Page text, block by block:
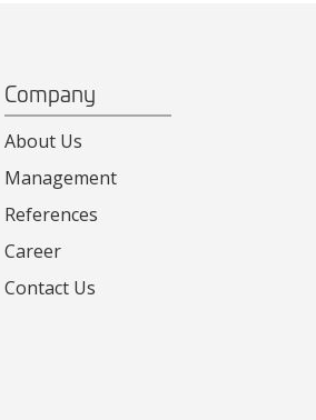
Company
About Us
Management
References
Career
Contact Us